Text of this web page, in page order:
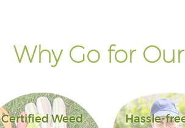
Why Go for
Certified Weed
Hassle-